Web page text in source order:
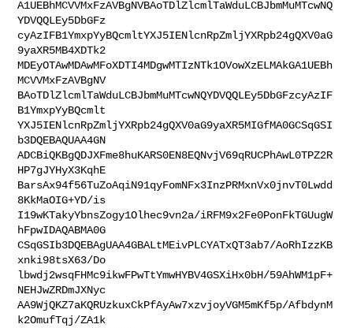
A1UEBhMCVVMxFzAVBgNVBAoTDlZlcmlTaWduLCBJbmMuMTcwNQ
YDVQQLEy5DbGFz
cyAzIFB1YmxpYyBQcmltYXJ5IENlcnRpZmljYXRpb24gQXV0aG
9yaXR5MB4XDTk2
MDEyOTAwMDAwMFoXDTI4MDgwMTIzNTk1OVowXzELMAkGA1UEBh
MCVVMxFzAVBgNV
BAoTDlZlcmlTaWduLCBJbmMuMTcwNQYDVQQLEy5DbGFzcyAzIF
B1YmxpYyBQcmlt
YXJ5IENlcnRpZmljYXRpb24gQXV0aG9yaXR5MIGfMA0GCSqGSI
b3DQEBAQUAA4GN
ADCBiQKBgQDJXFme8huKARS0EN8EQNvjV69qRUCPhAwL0TPZ2R
HP7gJYHyX3KqhE
BarsAx94f56TuZoAqiN91qyFomNFx3InzPRMxnVx0jnvT0Lwdd
8KkMaOIG+YD/is
I19wKTakyYbnsZogy1Olhec9vn2a/iRFM9x2Fe0PonFkTGUugW
hFpwIDAQABMA0G
CSqGSIb3DQEBAgUAA4GBALtMEivPLCYATxQT3ab7/AoRhIzzKB
xnki98tsX63/Do
lbwdj2wsqFHMc9ikwFPwTtYmwHYBV4GSXiHx0bH/59AhWM1pF+
NEHJwZRDmJXNyc
AA9WjQKZ7aKQRUzkuxCkPfAyAw7xzvjoyVGM5mKf5p/AfbdynM
k2OmufTqj/ZA1k